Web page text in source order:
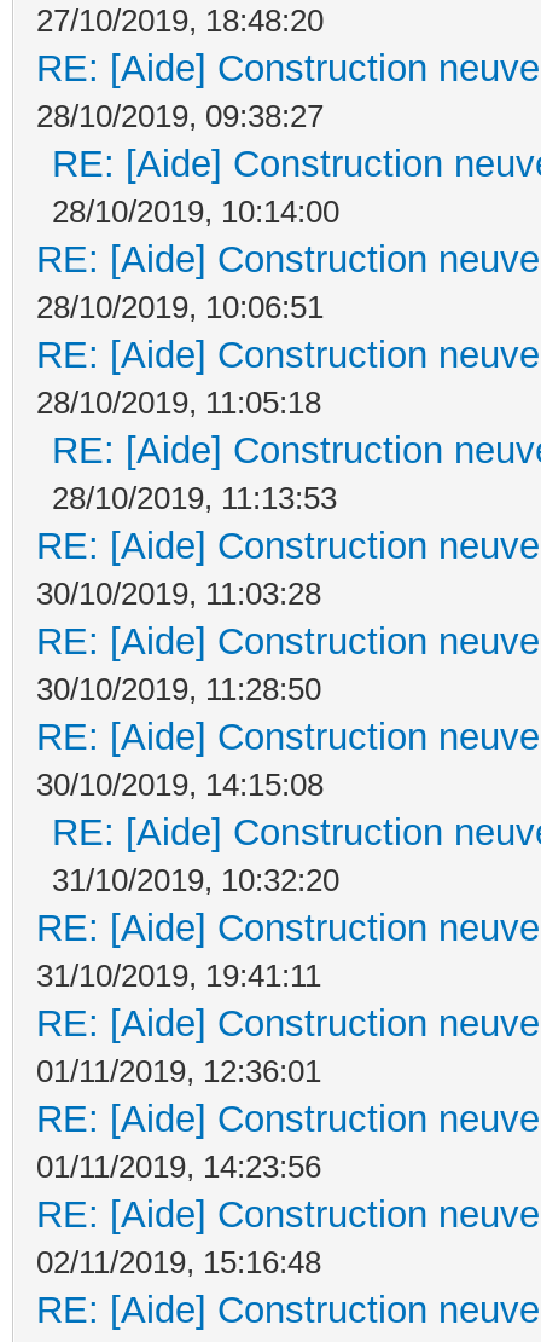
27/10/2019, 18:48:20
RE: [Aide] Construction
28/10/2019, 09:38:27
RE: [Aide] Construction
28/10/2019, 10:14:00
RE: [Aide] Construction
28/10/2019, 10:06:51
RE: [Aide] Construction
28/10/2019, 11:05:18
RE: [Aide] Construction
28/10/2019, 11:13:53
RE: [Aide] Construction
30/10/2019, 11:03:28
RE: [Aide] Construction
30/10/2019, 11:28:50
RE: [Aide] Construction
30/10/2019, 14:15:08
RE: [Aide] Construction
31/10/2019, 10:32:20
RE: [Aide] Construction
31/10/2019, 19:41:11
RE: [Aide] Construction
01/11/2019, 12:36:01
RE: [Aide] Construction
01/11/2019, 14:23:56
RE: [Aide] Construction
02/11/2019, 15:16:48
RE: [Aide] Construction